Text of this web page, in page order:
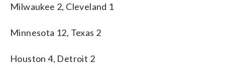
Milwaukee 2, Cleveland 1
Minnesota 12, Texas 2
Houston 4, Detroit 2